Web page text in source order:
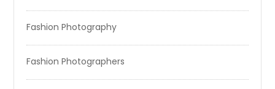
Fashion Photography
Fashion Photographers